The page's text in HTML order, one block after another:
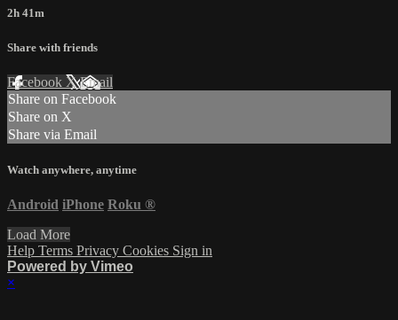
2h 41m
Share with friends
Facebook XEmail
Share on Facebook
Share on X
Share via Email
Watch anywhere, anytime
Android iPhone Roku ®
Load More
Help Terms Privacy Cookies Sign in
Powered by Vimeo
×